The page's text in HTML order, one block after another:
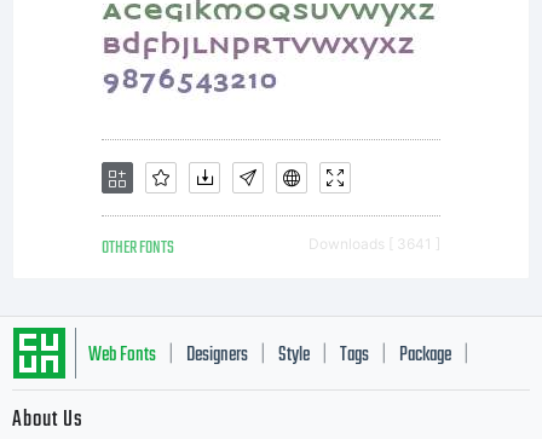
OTHER FONTS Downloads [ 3641 ]
Web Fonts Designers Style Tags Package
About Us